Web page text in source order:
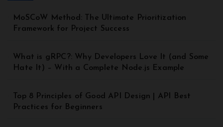
MoSCoW Method: The Ultimate Prioritization
Framework for Project Success
What is gRPC?: Why Developers Love It (and Some
Hate It) – With a Complete Node.js Example
Top 8 Principles of Good API Design | API Best
Practices for Beginners